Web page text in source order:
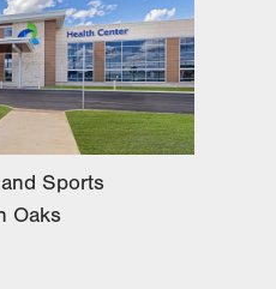
402-8900
Sports
Oaks